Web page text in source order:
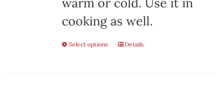
cooking as well.
Select options
This
Details